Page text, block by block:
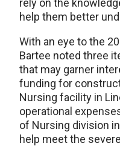
rely on the
help them better
With an eye to the
Bartee noted three
that may garner
funding for
Nursing facility in
operational
of Nursing division
help meet the